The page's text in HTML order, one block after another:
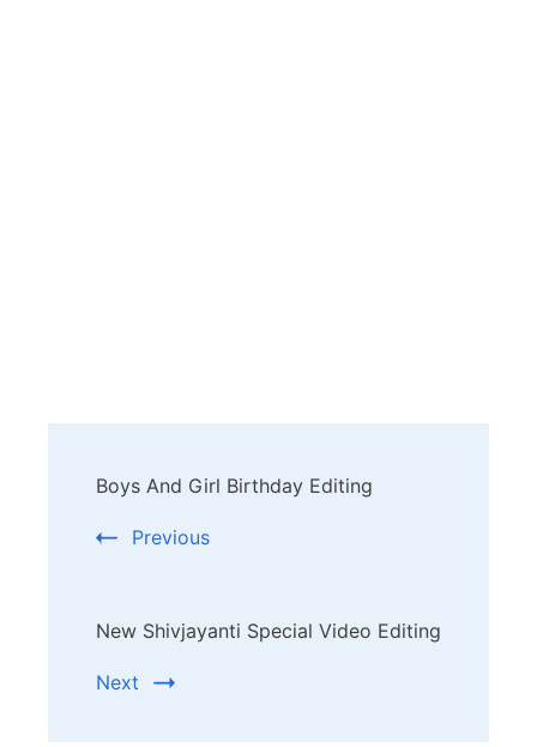
Navigation
Boys And Girl Birthday Editing
Previous
New Shivjayanti Special Video Editing
Next